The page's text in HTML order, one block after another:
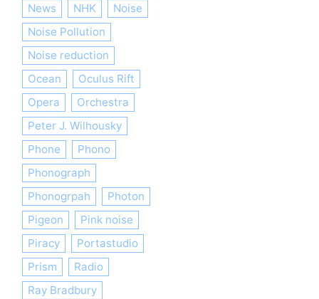
News
NHK
Noise
Noise Pollution
Noise reduction
Ocean
Oculus Rift
Opera
Orchestra
Peter J. Wilhousky
Phone
Phono
Phonograph
Phonogrpah
Photon
Pigeon
Pink noise
Piracy
Portastudio
Prism
Radio
Ray Bradbury